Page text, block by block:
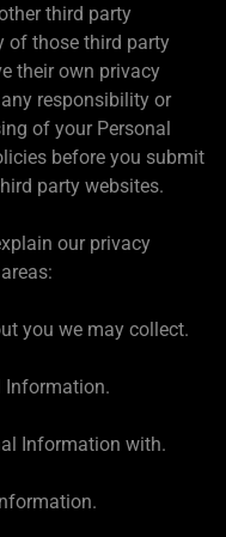
third party
of those third party
their own privacy
responsibility or
of your Personal
before you submit
party websites.
our privacy
you we may collect.
Information.
Information with.